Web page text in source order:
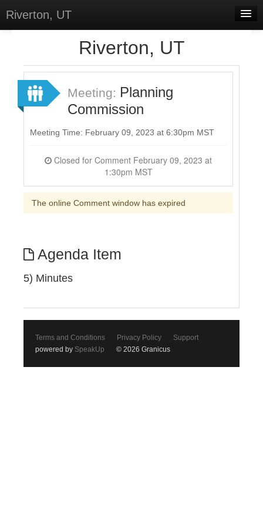
Riverton, UT
Select Language
Sign In
Riverton, UT
Meeting: Planning
Commission
Meeting Time: February 09, 2023 at 6:30pm MST
1:30pm MST
The online Comment window has expired
Agenda Item
5) Minutes
Terms and Conditions Privacy Policy
Support
powered by SpeakUp © 2026 Granicus